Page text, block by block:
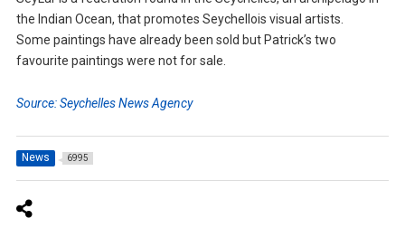
the Indian Ocean, that promotes Seychellois visual artists.
Some paintings have already been sold but Patrick’s two
favourite paintings were not for sale.
Source: Seychelles News Agency
News 6995